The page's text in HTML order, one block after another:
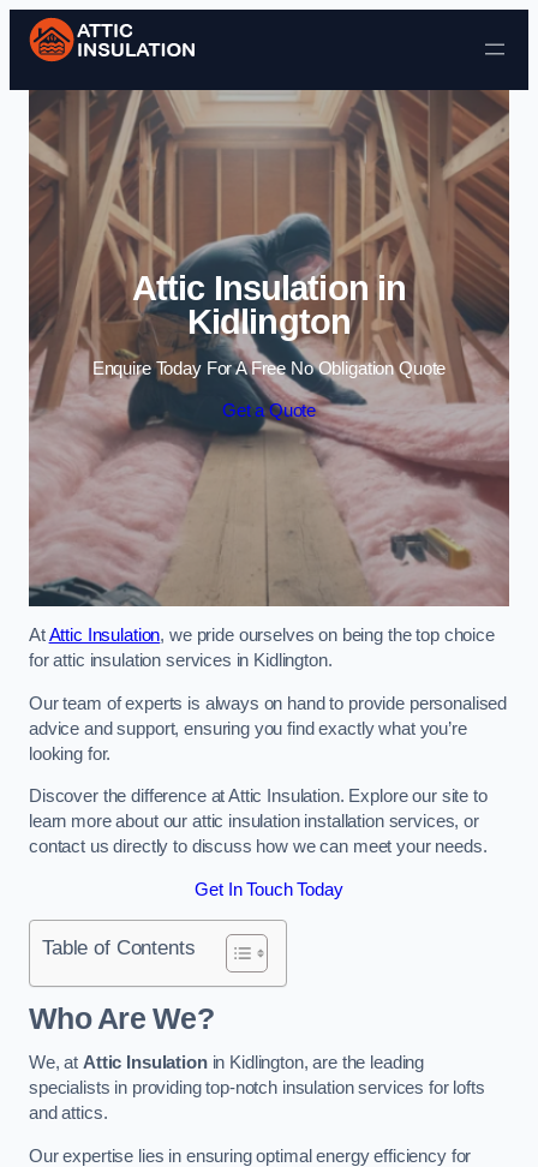
Skip to content
Attic Insulation in
Kidlington
Enquire Today For A Free No Obligation Quote
Get a Quote
AtAttic Insulation, we pride ourselves on being the top choice
for attic insulation services in Kidlington.
Our team of experts is always on hand to provide personalised
advice and support, ensuring you find exactly what you’re
looking for.
Discover the difference at Attic Insulation. Explore our site to
learn more about our attic insulation installation services, or
contact us directly to discuss how we can meet your needs.
Get In Touch Today
Table of Contents
Who Are We?
We, at Attic Insulationin Kidlington, are the leading
specialists in providing top-notch insulation services for lofts
and attics.
Our expertise lies in ensuring optimal energy efficiency for